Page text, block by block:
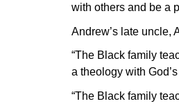
with others and be a
Andrew’s late uncle,
“The Black family
a theology with
“The Black family